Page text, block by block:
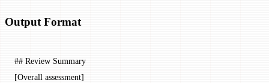
Output Format
## Review Summary
[Overall assessment]